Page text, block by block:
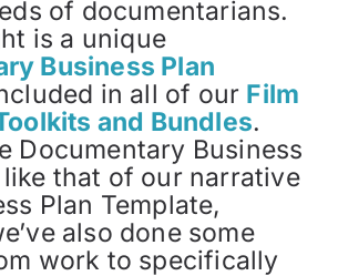
of documentarians.
is a unique
Business Plan
in all of our Film
and Bundles.
Documentary Business
that of our narrative
Plan Template,
also done some
work to specifically